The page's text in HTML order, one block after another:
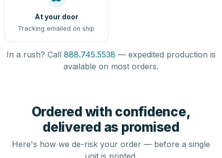
At your door
Tracking emailed on ship
In a rush? Call 888.745.5538 — expedited production is
available on most orders.
Ordered with confidence,
delivered as promised
Here's how we de-risk your order — before a single
unit is printed.